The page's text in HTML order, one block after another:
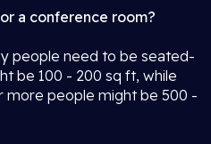
a conference room?
people need to be seated-
be 100 - 200 sq ft, while
people might be 500 -